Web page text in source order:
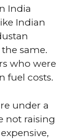
India
Indian
same.
who were
fuel costs.
under a
not raising